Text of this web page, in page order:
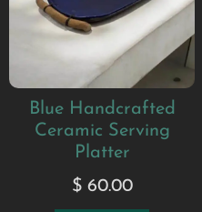
Blue Handcrafted
Ceramic Serving
Platter
$60.00